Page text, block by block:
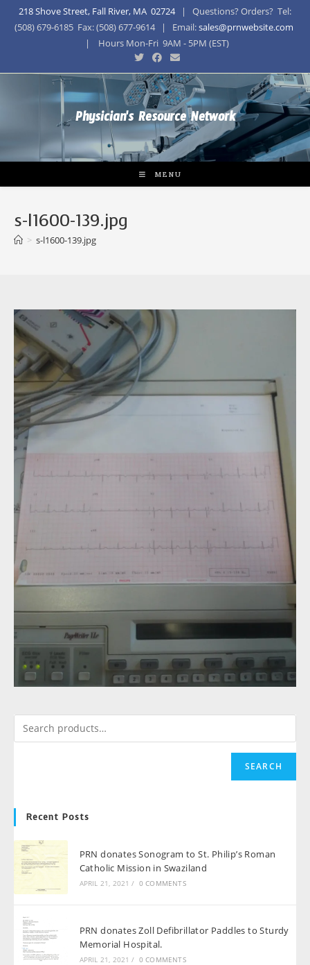
218 Shove Street, Fall River, MA 02724| Questions? Orders? Tel:
(508) 679-6185 Fax: (508) 677-9614 | Email:sales@prnwebsite.com
| Hours Mon-Fri 9AM - 5PM (EST)
Physician's Resource Network
MENU
s-l1600-139.jpg
> s-l1600-139.jpg
SEARCH
Recent Posts
PRN donates Sonogram to St. Philip’s Roman
Catholic Mission in Swaziland
APRIL 21, 2021 / 0 COMMENTS
PRN donates Zoll Defibrillator Paddles to Sturdy
Memorial Hospital.
APRIL 21, 2021 / 0 COMMENTS